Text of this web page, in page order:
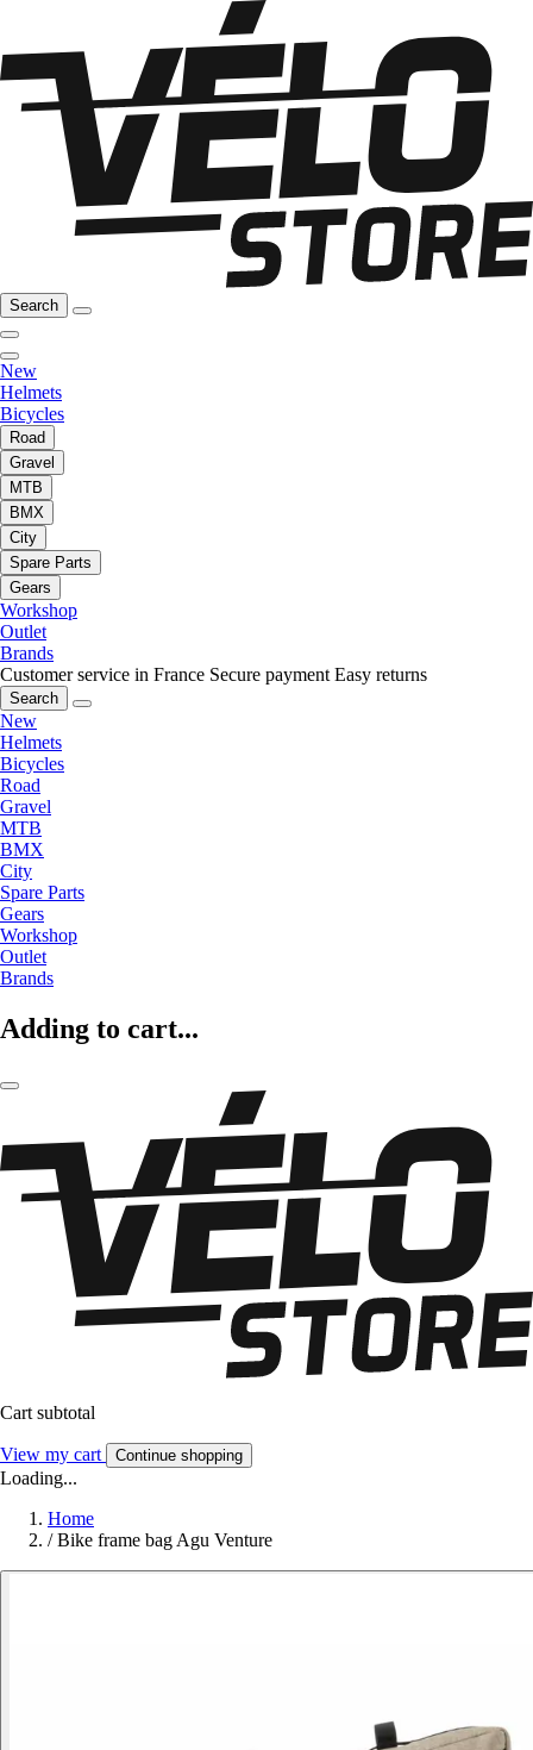
Search
New
Helmets
Bicycles
Road
Gravel
MTB
BMX
City
Spare Parts
Gears
Workshop
Outlet
Brands
Customer service in France Secure payment Easy returns
Search
New
Helmets
Bicycles
Road
Gravel
MTB
BMX
City
Spare Parts
Gears
Workshop
Outlet
Brands
Adding to cart...
Cart subtotal
View my cart Continue shopping
Loading...
Home
/ Bike frame bag Agu Venture